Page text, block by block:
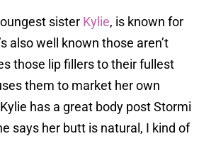
sister Kylie, is known for
also well known those aren’t
those lip fillers to their fullest
them to market her own
has a great body post Stormi
says her butt is natural, I kind of